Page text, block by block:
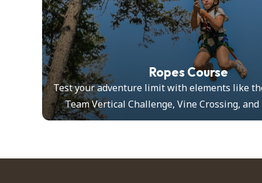
Ropes Course
Test your adventure limit with elements like
Team Vertical Challenge, Vine Crossing, and